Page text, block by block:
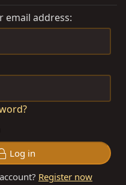
email address
Log in
Register now